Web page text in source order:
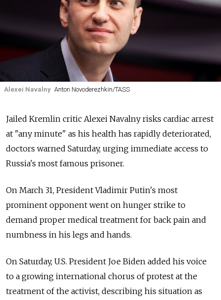
Alexei Navalny Anton Novoderezhkin/TASS
Jailed Kremlin critic Alexei Navalny risks cardiac arrest
at "any minute" as his health has rapidly deteriorated,
doctors warned Saturday, urging immediate access to
Russia's most famous prisoner.
On March 31, President Vladimir Putin's most
prominent opponent went on hunger strike to
demand proper medical treatment for back pain and
numbness in his legs and hands.
On Saturday, U.S. President Joe Biden added his voice
to a growing international chorus of protest at the
treatment of the activist, describing his situation as